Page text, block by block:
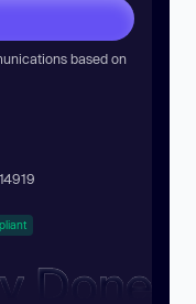
based on